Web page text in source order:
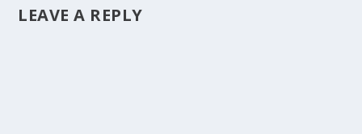
LEAVE A REPLY